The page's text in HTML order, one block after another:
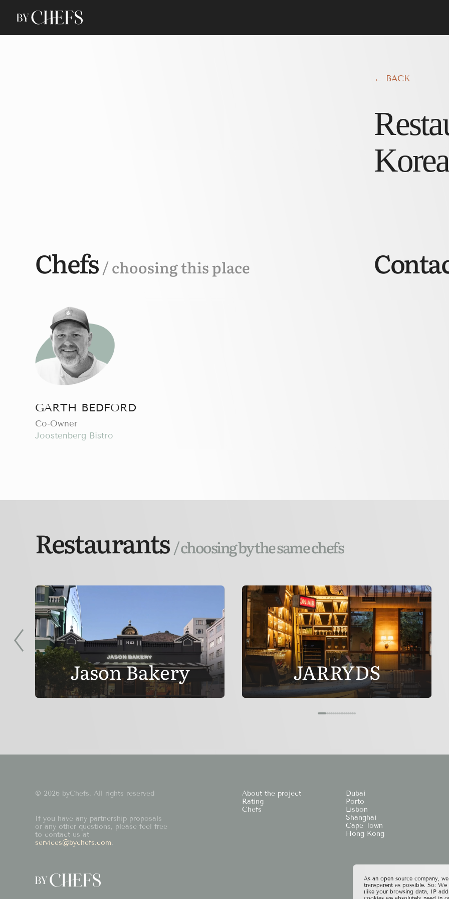
← BACK
Chefs / choosing this place
GARTH BEDFORD
Сo-Owner
Joostenberg Bistro
Restaurants / choosing by the same chefs
Jason Bakery JARRYDS
© 2026 byChefs. All rights reserved
If you have any partnership proposals
or any other questions, please feel free
to contact us at
services@bychefs.com.
About the project
Rating
Chefs
Dubai
Porto
Lisbon
Shanghai
Cape Town
Hong Kong
As an open source company,
transparent as possible. So:
(like your browsing data, IP